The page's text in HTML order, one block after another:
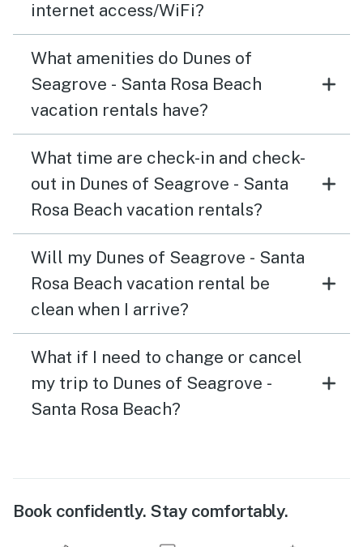
internet access/WiFi?
What amenities do Dunes of
Seagrove - Santa Rosa Beach
vacation rentals have?
What time are check-in and check-
out in Dunes of Seagrove - Santa
Rosa Beach vacation rentals?
Will my Dunes of Seagrove - Santa
Rosa Beach vacation rental be
clean when I arrive?
What if I need to change or cancel
my trip to Dunes of Seagrove -
Santa Rosa Beach?
Book confidently. Stay comfortably.